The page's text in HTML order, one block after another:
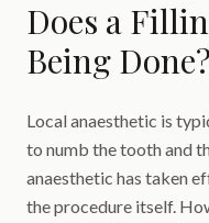
Does a
Being Done?
Local anaesthetic is
to numb the tooth and
anaesthetic has taken
the procedure itself.